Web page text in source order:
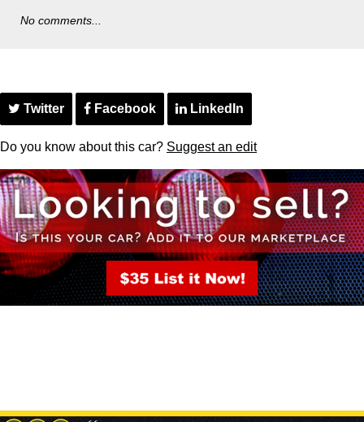
No comments...
Twitter Facebook LinkedIn
Do you know about this car? Suggest an edit